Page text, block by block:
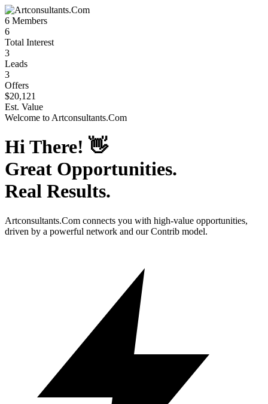
6 Members
6
Total Interest
3
Leads
3
Offers
$20,121
Est. Value
Welcome to Artconsultants.Com
Hi There! 👋
Great Opportunities.
Real Results.
Artconsultants.Com connects you with high-value opportunities,
driven by a powerful network and our Contrib model.